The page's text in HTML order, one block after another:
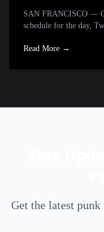
SAN FRANCISCO —
schedule for the day,
Read More →
Get the latest